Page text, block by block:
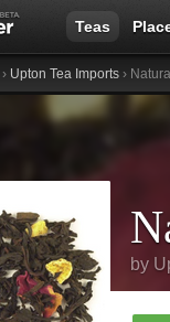
Teas
› Upton Tea Imports ›
by